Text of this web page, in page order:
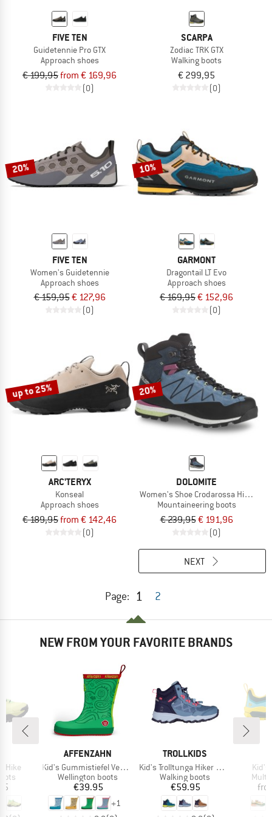
FIVE TEN
Guidetennie Pro GTX
Approach shoes
€ 199,95from € 169,96
(0)
SCARPA
Zodiac TRK GTX
Walking boots
€ 299,95
(0)
20%
FIVE TEN
Women's Guidetennie
Approach shoes
€ 159,95€ 127,96
(0)
10%
GARMONT
Dragontail LT Evo
Approach shoes
€ 169,95€ 152,96
(0)
up to 25%
ARC'TERYX
Konseal
Approach shoes
€ 189,95from € 142,46
(0)
20%
DOLOMITE
Women's Shoe Crodarossa Hi GTX 2.0
Mountaineering boots
€ 239,95€ 191,96
(0)
Page: 1 2
NEXT
NEW FROM YOUR FAVORITE BRANDS
Hike
BRAND
AFFENZAHN
Item(s)
Kid's Gummistiefel Vegan Plashy
Product group
Wellington boots
Price
€39.95
+1
BRAND
TROLLKIDS
Item(s)
Kid's Trolltunga Hiker Mid XT
Product group
Walking boots
Price
€59.95
Kid's